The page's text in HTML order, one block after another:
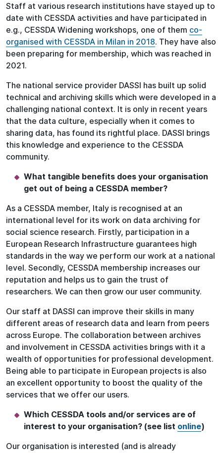
Staff at various research institutions have stayed up to
date with CESSDA activities and have participated in
e.g., CESSDA Widening workshops, one of them co-
organised with CESSDA in Milan in 2018. They have also
been preparing for membership, which was reached in
2021.
The national service provider DASSI has built up solid
technical and archiving skills which were developed in a
challenging national context. It is only in recent years
that the data culture, especially when it comes to
sharing data, has found its rightful place. DASSI brings
this knowledge and experience to the CESSDA
community.
What tangible benefits does your organisation
get out of being a CESSDA member?
As a CESSDA member, Italy is recognised at an
international level for its work on data archiving for
social science research. Firstly, participation in a
European Research Infrastructure guarantees high
standards in the way we perform our work at a national
level. Secondly, CESSDA membership increases our
reputation and helps us to gain the trust of
researchers. We can then grow our user community.
Our staff at DASSI can improve their skills in many
different areas of research data and learn from peers
across Europe. The collaboration between archives
and involvement in CESSDA activities brings with it a
wealth of opportunities for professional development.
Being able to participate in European projects is also
an excellent opportunity to boost the quality of the
services that we offer our users.
Which CESSDA tools and/or services are of
interest to your organisation? (see list online)
Our organisation is interested (and is already